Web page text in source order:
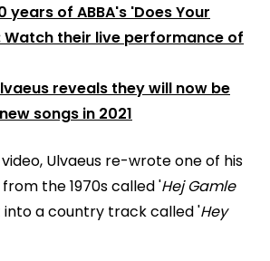
years of ABBA's 'Does Your
Watch their live performance of
reveals they will now be
songs in 2021
Ulvaeus re-wrote one of his
the 1970s called 'Hej Gamle
into a country track called 'Hey